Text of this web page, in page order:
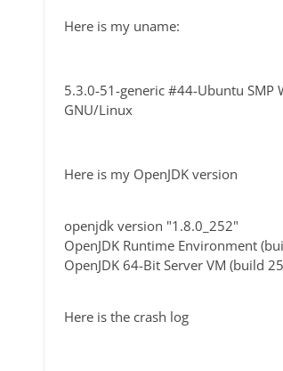
Here is my uname:
5.3.0-51-generic #44-Ubuntu SMP
GNU/Linux
Here is my OpenJDK version
openjdk version "1.8.0_252"
OpenJDK Runtime Environment
OpenJDK 64-Bit Server VM (build
Here is the crash log